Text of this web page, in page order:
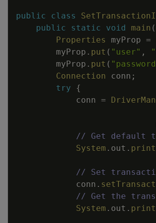
public class
public
static void main (
Properties
myProp =
myProp . put ( "user" ,
myProp . put (
Connection
conn ;
try
{
conn
=
// Get default
System . out .
// Set
conn .
// Get the
System . out .